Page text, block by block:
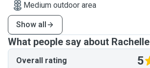
Medium outdoor area
Show all
What people say about Rachelle
Overall rating 5